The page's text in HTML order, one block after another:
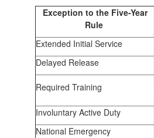
Exception to the Five-Year
Rule
Extended Initial Service
Delayed Release
Required Training
Involuntary Active Duty
National Emergency